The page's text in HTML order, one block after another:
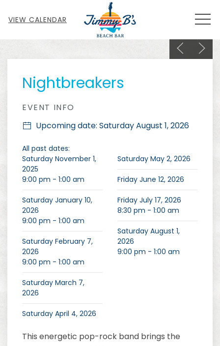
VIEW CALENDAR
Previous
Next
Nightbreakers
EVENT INFO
Upcoming date: Saturday August 1, 2026
All past dates:
Saturday November 1,
2025
9:00 pm - 1:00 am
Saturday January 10,
2026
9:00 pm - 1:00 am
Saturday February 7,
2026
9:00 pm - 1:00 am
Saturday March 7,
2026
Saturday April 4, 2026
Saturday May 2, 2026
Friday June 12, 2026
Friday July 17, 2026
8:30 pm - 1:00 am
Saturday August 1,
2026
9:00 pm - 1:00 am
This energetic pop-rock band brings the